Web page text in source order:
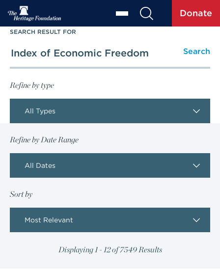
Donate
SEARCH RESULT FOR
Refine by type
All Types
Refine by Date Range
All Dates
Sort by
Most Relevant
Displaying 1 - 12 of 7549 Results